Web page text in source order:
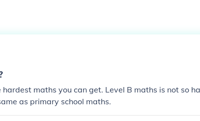
maths you can get. Level B maths is not so
as primary school maths.